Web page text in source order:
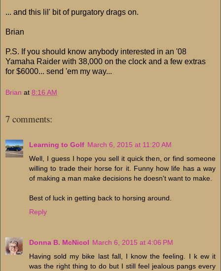
... and this lil' bit of purgatory drags on.
Brian
P.S. If you should know anybody interested in an '08
Yamaha Raider with 38,000 on the clock and a few extras
for $6000... send 'em my way...
Brian at 8:16 AM
7 comments:
Learning to Golf March 6, 2015 at 11:20 AM
Well, I guess I hope you sell it quick then, or find someone
willing to trade their horse for it. Funny how life has a way
of making a man make decisions he doesn't want to make.
Best of luck in getting back to horsing around.
Reply
Donna B. McNicol March 6, 2015 at 4:06 PM
Having sold my bike last fall, I know the feeling. I k ew it
was the right thing to do but I still feel jealous pangs every